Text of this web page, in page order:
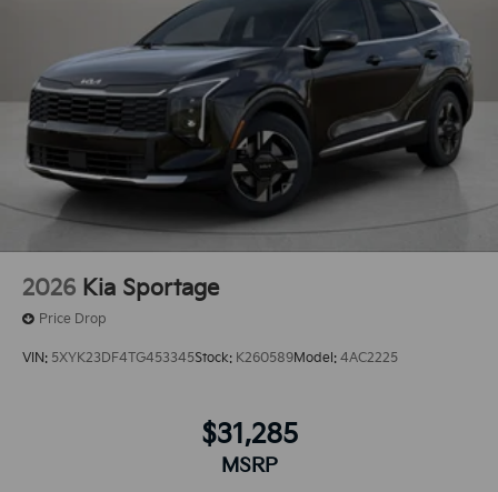
2026 Kia Sportage
Price Drop
VIN: 5XYK23DF4TG453345Stock: K260589Model: 4AC2225
$31,285
MSRP